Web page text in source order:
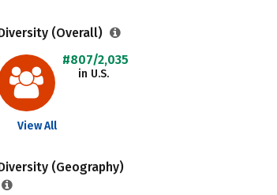
(Overall)
#807/2,035
in U.S.
View All
(Geography)